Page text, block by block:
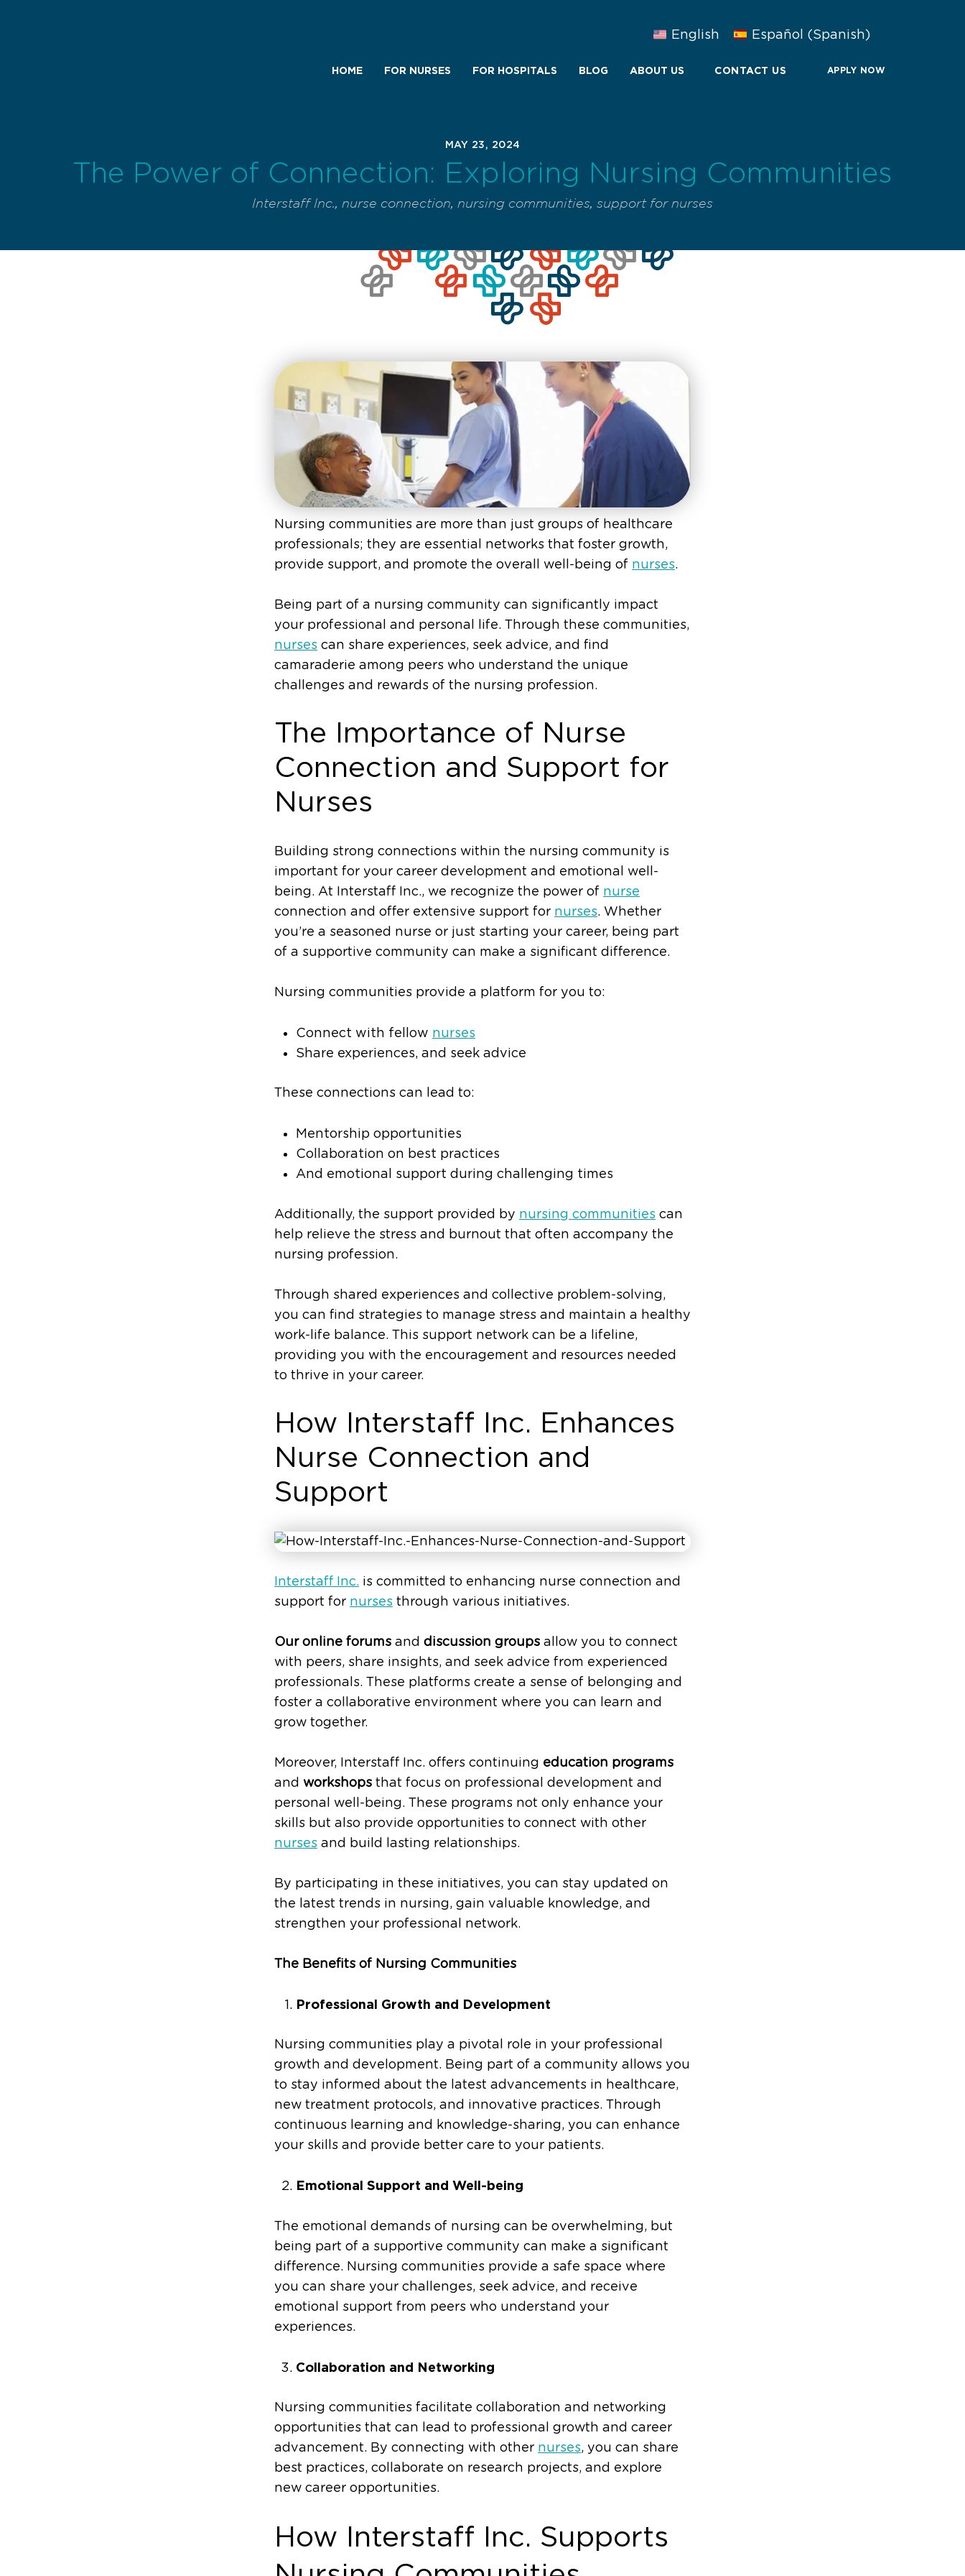
English Español (Spanish)
HOME FOR NURSES FOR HOSPITALS BLOG ABOUT US CONTACT US APPLY NOW
MAY 23, 2024
The Power of Connection: Exploring Nursing Communities
Interstaff Inc., nurse connection, nursing communities, support for nurses
Nursing communities are more than just groups of healthcare
professionals; they are essential networks that foster growth,
provide support, and promote the overall well-being of nurses.
Being part of a nursing community can significantly impact
your professional and personal life. Through these communities,
nurses can share experiences, seek advice, and find
camaraderie among peers who understand the unique
challenges and rewards of the nursing profession.
The Importance of Nurse
Connection and Support for
Nurses
Building strong connections within the nursing community is
important for your career development and emotional well-
being. At Interstaff Inc., we recognize the power of nurse
connection and offer extensive support for nurses. Whether
you’re a seasoned nurse or just starting your career, being part
of a supportive community can make a significant difference.
Nursing communities provide a platform for you to:
Connect with fellow nurses
Share experiences, and seek advice
These connections can lead to:
Mentorship opportunities
Collaboration on best practices
And emotional support during challenging times
Additionally, the support provided by nursing communities can
help relieve the stress and burnout that often accompany the
nursing profession.
Through shared experiences and collective problem-solving,
you can find strategies to manage stress and maintain a healthy
work-life balance. This support network can be a lifeline,
providing you with the encouragement and resources needed
to thrive in your career.
How Interstaff Inc. Enhances
Nurse Connection and
Support
Interstaff Inc. is committed to enhancing nurse connection and
support for nurses through various initiatives.
Our online forums and discussion groups allow you to connect
with peers, share insights, and seek advice from experienced
professionals. These platforms create a sense of belonging and
foster a collaborative environment where you can learn and
grow together.
Moreover, Interstaff Inc. offers continuing education programs
and workshops that focus on professional development and
personal well-being. These programs not only enhance your
skills but also provide opportunities to connect with other
nurses and build lasting relationships.
By participating in these initiatives, you can stay updated on
the latest trends in nursing, gain valuable knowledge, and
strengthen your professional network.
The Benefits of Nursing Communities
Professional Growth and Development
Nursing communities play a pivotal role in your professional
growth and development. Being part of a community allows you
to stay informed about the latest advancements in healthcare,
new treatment protocols, and innovative practices. Through
continuous learning and knowledge-sharing, you can enhance
your skills and provide better care to your patients.
Emotional Support and Well-being
The emotional demands of nursing can be overwhelming, but
being part of a supportive community can make a significant
difference. Nursing communities provide a safe space where
you can share your challenges, seek advice, and receive
emotional support from peers who understand your
experiences.
Collaboration and Networking
Nursing communities facilitate collaboration and networking
opportunities that can lead to professional growth and career
advancement. By connecting with other nurses, you can share
best practices, collaborate on research projects, and explore
new career opportunities.
How Interstaff Inc. Supports